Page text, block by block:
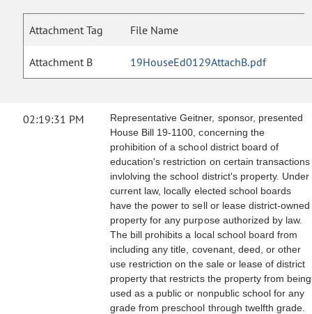
Attachment Tag File Name
Attachment B 19HouseEd0129AttachB.pdf
02:19:31 PM
Representative Geitner, sponsor, presented
House Bill 19-1100, concerning the
prohibition of a school district board of
education's restriction on certain transactions
invlolving the school district's property. Under
current law, locally elected school boards
have the power to sell or lease district-owned
property for any purpose authorized by law.
The bill prohibits a local school board from
including any title, covenant, deed, or other
use restriction on the sale or lease of district
property that restricts the property from being
used as a public or nonpublic school for any
grade from preschool through twelfth grade.